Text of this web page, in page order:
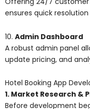
ensures quick
10. Admin Dashboard
A robust admin panel
update pricing, and
Hotel Booking App
1. Market Research &
Before development